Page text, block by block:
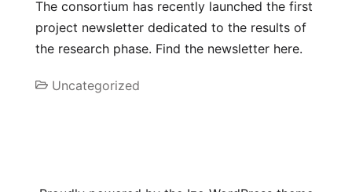
The consortium has recently launched the first
project newsletter dedicated to the results of
the research phase. Find the newsletter here.
Uncategorized